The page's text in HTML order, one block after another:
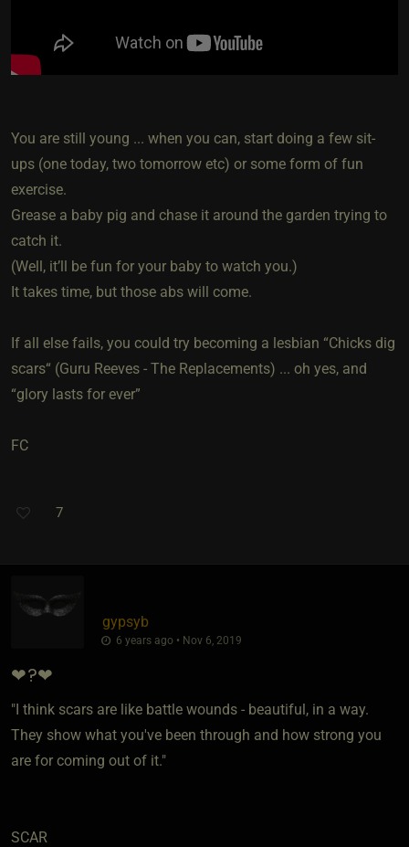
You are still young ... when you can, start doing a few sit-
ups (one today, two tomorrow etc) or some form of fun
exercise.
Grease a baby pig and chase it around the garden trying to
catch it.
(Well, it’ll be fun for your baby to watch you.)
It takes time, but those abs will come.
If all else fails, you could try becoming a lesbian “Chicks dig
scars“ (Guru Reeves - The Replacements) ... oh yes, and
“glory lasts for ever”
FC
7
gypsyb
6 years ago • Nov 6, 2019
❤?❤
"I think scars are like battle wounds - beautiful, in a way.
They show what you've been through and how strong you
are for coming out of it."
SCAR